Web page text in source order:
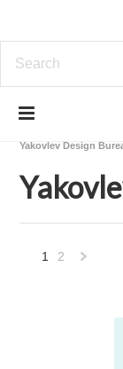
Yakovlev Design
1 2